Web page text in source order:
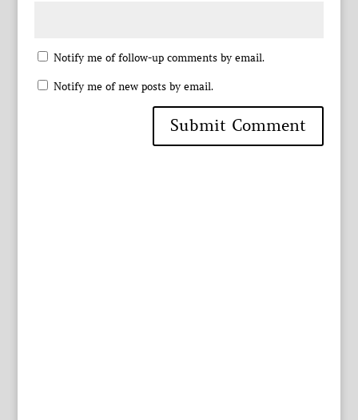
Notify me of follow-up comments by email.
Notify me of new posts by email.